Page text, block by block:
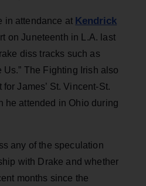
in attendance at Kendrick
on Juneteenth in L.A. last
diss tracks such as
Us.” The Fighting Irish also
James’ St. Vincent-St.
he attended in Ohio during
any of the speculation
with Drake and whether
months since the